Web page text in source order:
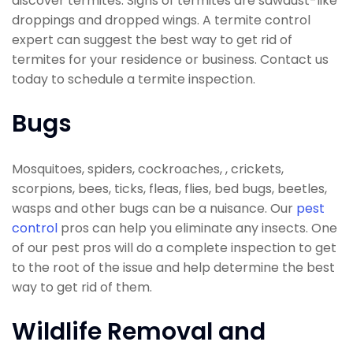
droppings and dropped wings. A termite control
expert can suggest the best way to get rid of
termites for your residence or business. Contact us
today to schedule a termite inspection.
Bugs
Mosquitoes, spiders, cockroaches, , crickets,
scorpions, bees, ticks, fleas, flies, bed bugs, beetles,
wasps and other bugs can be a nuisance. Our pest
control pros can help you eliminate any insects. One
of our pest pros will do a complete inspection to get
to the root of the issue and help determine the best
way to get rid of them.
Wildlife Removal and